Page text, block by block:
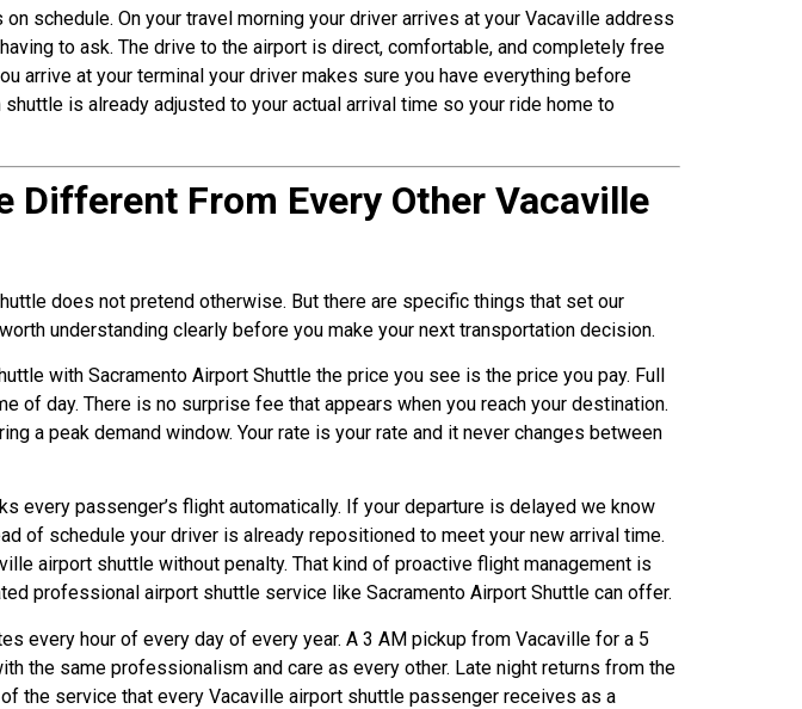
schedule. On your travel morning your driver arrives at your Vacaville address
to ask. The drive to the airport is direct, comfortable, and completely free
arrive at your terminal your driver makes sure you have everything before
is already adjusted to your actual arrival time so your ride home to
From Every Other Vacaville
does not pretend otherwise. But there are specific things that set our
understanding clearly before you make your next transportation decision.
with Sacramento Airport Shuttle the price you see is the price you pay. Full
of day. There is no surprise fee that appears when you reach your destination.
a peak demand window. Your rate is your rate and it never changes between
every passenger’s flight automatically. If your departure is delayed we know
of schedule your driver is already repositioned to meet your new arrival time.
airport shuttle without penalty. That kind of proactive flight management is
professional airport shuttle service like Sacramento Airport Shuttle can offer.
every hour of every day of every year. A 3 AM pickup from Vacaville for a 5
the same professionalism and care as every other. Late night returns from the
the service that every Vacaville airport shuttle passenger receives as a